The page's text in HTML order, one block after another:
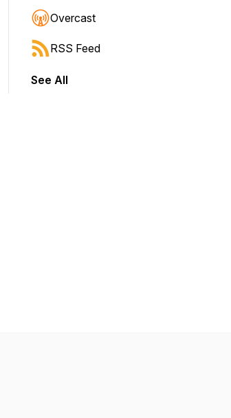
jump forward or backward.
Overcast
RSS Feed
See All